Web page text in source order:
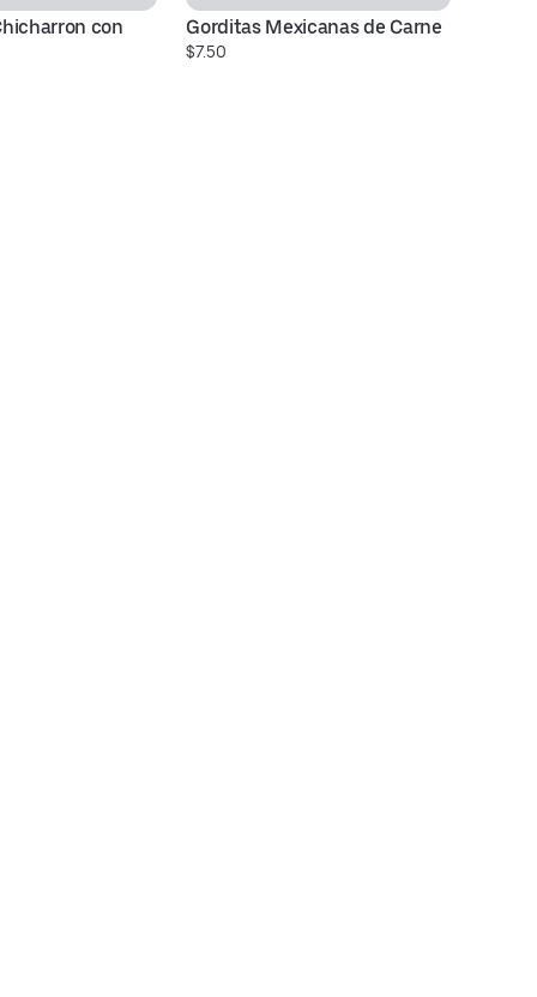
con Gorditas Mexicanas de Carne
$7.50